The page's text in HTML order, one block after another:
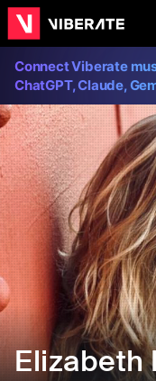
Connect Viberate
ChatGPT, Claude,
Elizabeth